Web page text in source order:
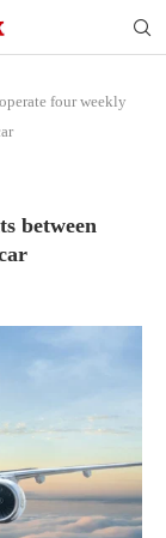
four weekly
between